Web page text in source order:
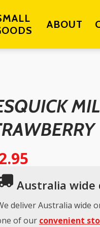
ABOUT
Australia wide
deliver Australia wide
of our convenient